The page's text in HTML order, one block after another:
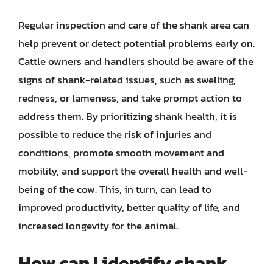
Regular inspection and care of the shank area can
help prevent or detect potential problems early on.
Cattle owners and handlers should be aware of the
signs of shank-related issues, such as swelling,
redness, or lameness, and take prompt action to
address them. By prioritizing shank health, it is
possible to reduce the risk of injuries and
conditions, promote smooth movement and
mobility, and support the overall health and well-
being of the cow. This, in turn, can lead to
improved productivity, better quality of life, and
increased longevity for the animal.